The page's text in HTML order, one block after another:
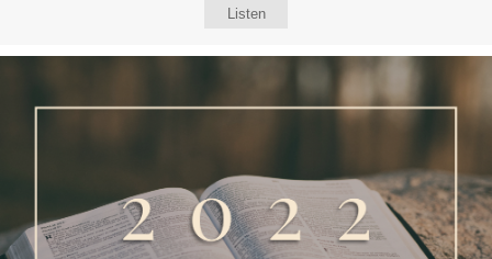
Listen